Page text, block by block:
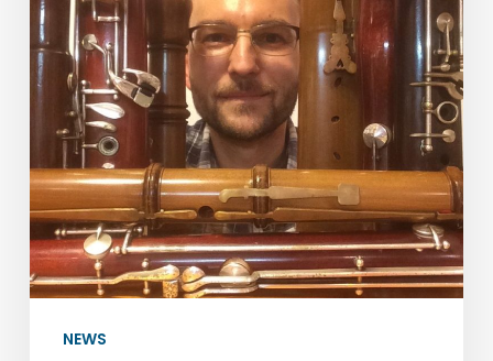
–
Ondrej
Golias,
Principal
Bassoon
NEWS